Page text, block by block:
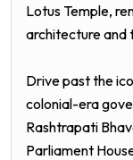
Lotus Temple,
architecture and
Drive past the
colonial-era
Rashtrapati
Parliament